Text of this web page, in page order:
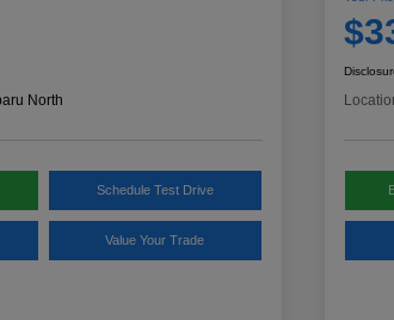
North
Schedule Test Drive
Value Your Trade